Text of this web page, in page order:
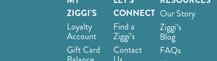
ZIGGI’S
Loyalty
Account
Gift Card
CONNECT
Find a
Ziggi’s
Contact
Our Story
Ziggi’s
Blog
FAQs